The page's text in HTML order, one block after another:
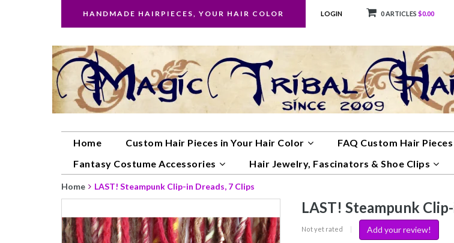
HANDMADE HAIRPIECES, YOUR HAIR COLOR LOGIN 0 ARTICLES $0.00
Home Custom Hair Pieces in Your Hair Color FAQ Custom Hair Pieces
Fantasy Costume Accessories
Hair Jewelry, Fascinators & Shoe Clips
Home LAST! Steampunk Clip-in Dreads, 7 Clips
LAST! Steampunk
Not yet rated | Add your review!